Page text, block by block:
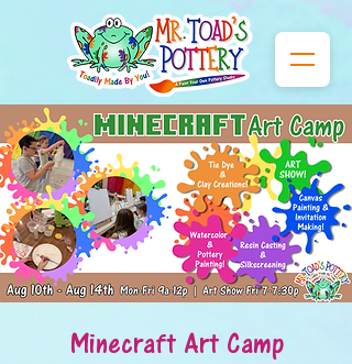
Minecraft Art Camp